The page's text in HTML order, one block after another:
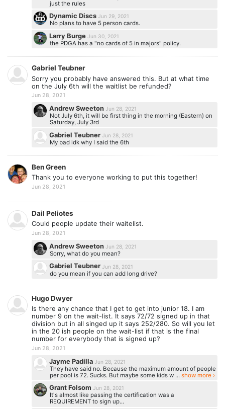
just the rules
Dynamic DiscsJun 29, 2021
No plans to have 5 person cards.
Larry BurgeJun 30, 2021
the PDGA has a "no cards of 5 in majors" policy.
Gabriel Teubner
Sorry you probably have answered this. But at what time
on the July 6th will the waitlist be refunded?
Jun 28, 2021
Andrew SweetonJun 28, 2021
Not July 6th, it will be first thing in the morning (Eastern) on
Saturday, July 3rd
Gabriel TeubnerJun 28, 2021
My bad idk why I said the 6th
Ben Green
Thank you to everyone working to put this together!
Jun 28, 2021
Dail Peliotes
Could people update their waitelist.
Jun 28, 2021
Andrew SweetonJun 28, 2021
Sorry, what do you mean?
Gabriel TeubnerJun 28, 2021
do you mean if you can add long drive?
Hugo Dwyer
Is there any chance that I get to get into junior 18. I am
number 9 on the wait-list. It says 72/72 signed up in that
division but in all singed up it says 252/280. So will you let
in the 20 ish people on the wait-list if that is the final
number for everybody that is signed up?
Jun 28, 2021
Jayme PadillaJun 28, 2021
They have said no. Because the maximum amount of people
per pool is 72. Sucks. But maybe some kids w ... show more ›
Grant FolsomJun 28, 2021
It's almost like passing the certification was a
REQUIREMENT to sign up...